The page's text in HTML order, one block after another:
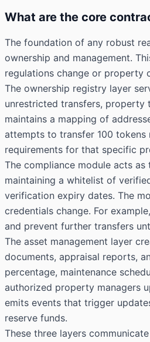
What are the core
The foundation of any robust
ownership and management.
regulations change or property
The ownership registry layer
unrestricted transfers, property
maintains a mapping of
attempts to transfer 100
requirements for that specific
The compliance module acts
maintaining a whitelist of
verification expiry dates. The
credentials change. For
and prevent further transfers
The asset management layer
documents, appraisal reports,
percentage, maintenance
authorized property managers
emits events that trigger
reserve funds.
These three layers